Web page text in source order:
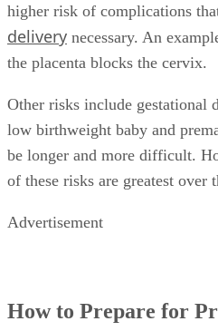
Chance of C-Section Birth:
higher risk of complications
deliverynecessary. An
the placenta blocks the cervix.
Other risks include gestational
low birthweight baby and
be longer and more difficult.
of these risks are greatest over